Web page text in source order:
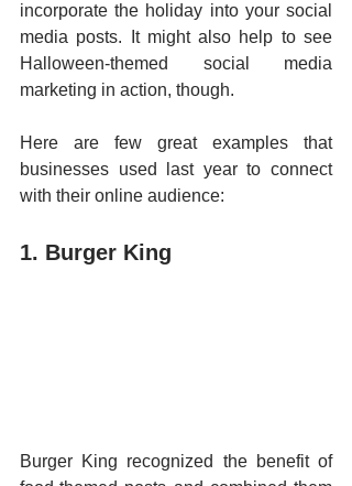
incorporate the holiday into your social
media posts. It might also help to see
Halloween-themed social media
marketing in action, though.
Here are few great examples that
businesses used last year to connect
with their online audience:
1. Burger King
Burger King recognized the benefit of